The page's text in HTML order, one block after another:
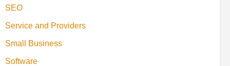
SEO
Service and Providers
Small Business
Software